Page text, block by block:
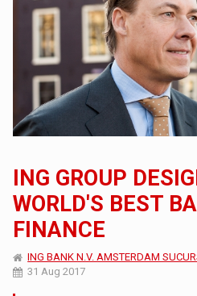
ING GROUP
WORLD'S BEST
FINANCE
ING BANK N.V. AMSTERDAM
31 Aug 2017